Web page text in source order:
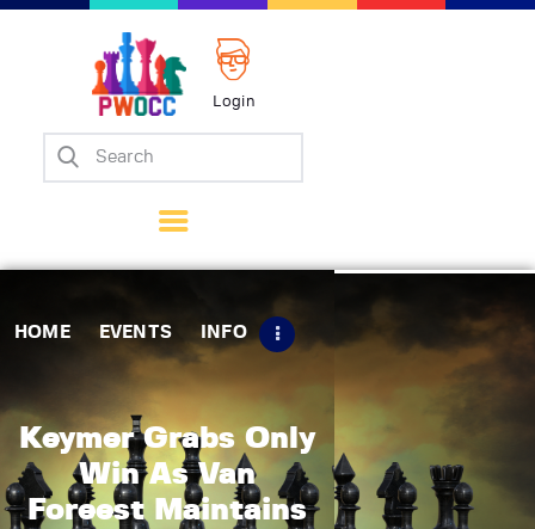
Login
HOME EVENTS INFO
Keymer Grabs Only
Win As Van
Foreest Maintains
Home
Matches
Tips
Contact Us